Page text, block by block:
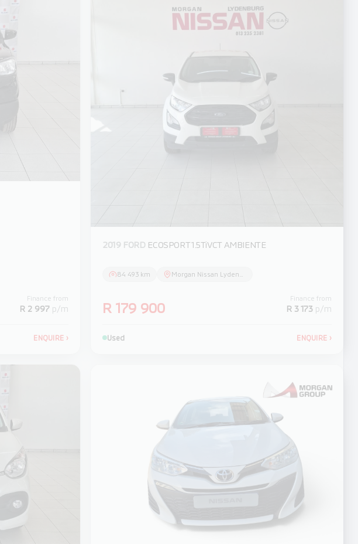
Finance from
R 2 997 p/m
ENQUIRE ›
2019 FORD ECOSPORT 1.5TiVCT AMBIENTE
84 493 km
R 179 900
Finance from
R 3 173 p/m
Used ENQUIRE ›